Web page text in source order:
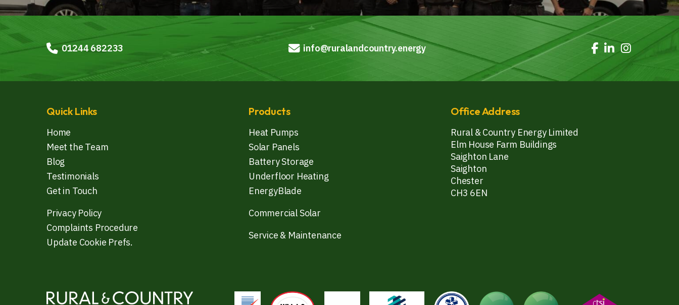
01244 682233 info@ruralandcountry.energy
Quick Links
Home
Meet the Team
Blog
Testimonials
Get in Touch
Privacy Policy
Complaints Procedure
Update Cookie Prefs.
Products
Heat Pumps
Solar Panels
Battery Storage
Underfloor Heating
EnergyBlade
Commercial Solar
Service & Maintenance
Office Address
Rural & Country Energy Limited
Elm House Farm Buildings
Saighton Lane
Saighton
Chester
CH3 6EN